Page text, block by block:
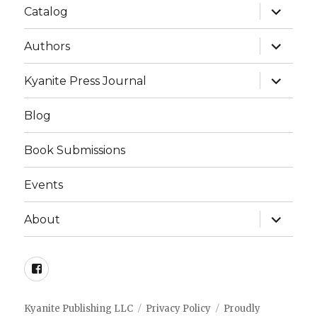
Catalog
expand
child
menu
Authors
expand
child
menu
Kyanite Press Journal
expand
child
menu
Blog
Book Submissions
Events
About
expand
child
menu
Facebook
Kyanite Publishing LLC Privacy Policy Proudly